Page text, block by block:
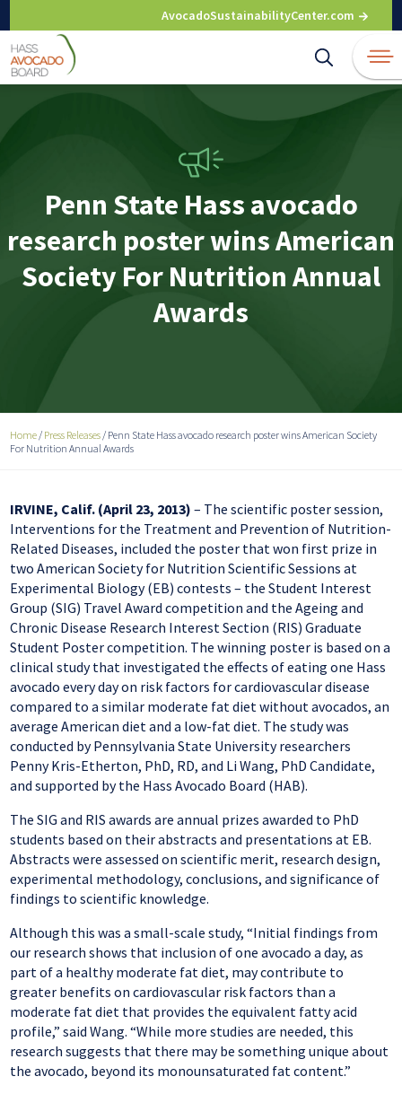
to
content
AvocadoSustainabilityCenter.com
Penn State Hass avocado
research poster wins American
Society For Nutrition Annual
Awards
Home / Press Releases / Penn State Hass avocado research poster wins American Society
For Nutrition Annual Awards
IRVINE, Calif. (April 23, 2013)– The scientific poster session,
Interventions for the Treatment and Prevention of Nutrition-
Related Diseases, included the poster that won first prize in
two American Society for Nutrition Scientific Sessions at
Experimental Biology (EB) contests – the Student Interest
Group (SIG) Travel Award competition and the Ageing and
Chronic Disease Research Interest Section (RIS) Graduate
Student Poster competition. The winning poster is based on a
clinical study that investigated the effects of eating one Hass
avocado every day on risk factors for cardiovascular disease
compared to a similar moderate fat diet without avocados, an
average American diet and a low-fat diet. The study was
conducted by Pennsylvania State University researchers
Penny Kris-Etherton, PhD, RD, and Li Wang, PhD Candidate,
and supported by the Hass Avocado Board (HAB).
The SIG and RIS awards are annual prizes awarded to PhD
students based on their abstracts and presentations at EB.
Abstracts were assessed on scientific merit, research design,
experimental methodology, conclusions, and significance of
findings to scientific knowledge.
Although this was a small-scale study, “Initial findings from
our research shows that inclusion of one avocado a day, as
part of a healthy moderate fat diet, may contribute to
greater benefits on cardiovascular risk factors than a
moderate fat diet that provides the equivalent fatty acid
profile,” said Wang. “While more studies are needed, this
research suggests that there may be something unique about
the avocado, beyond its monounsaturated fat content.”